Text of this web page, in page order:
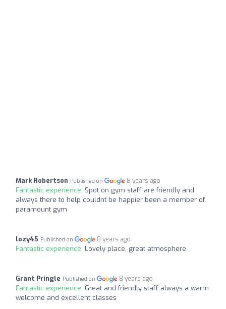
Mark Robertson Published on 8 years ago
Fantastic experience: Spot on gym staff are friendly and
always there to help couldnt be happier been a member of
paramount gym
lozy45 Published on 8 years ago
Fantastic experience: Lovely place, great atmosphere
Grant Pringle Published on 8 years ago
Fantastic experience: Great and friendly staff always a warm
welcome and excellent classes